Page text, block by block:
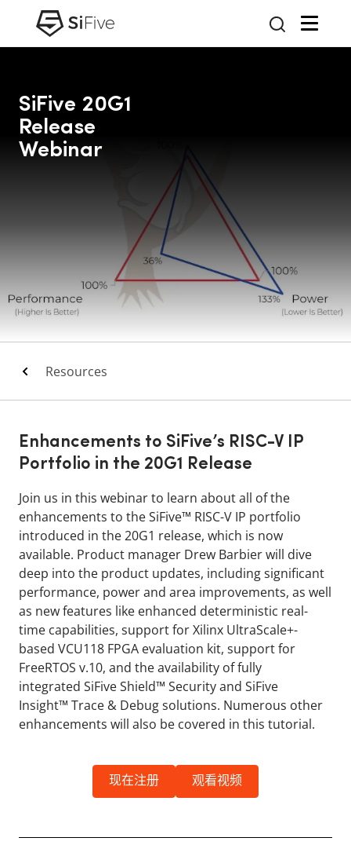
SiFive 20G1
Release
Webinar
Resources
Enhancements to SiFive’s RISC-V IP
Portfolio in the 20G1 Release
Join us in this webinar to learn about all of the
enhancements to the SiFive™ RISC-V IP portfolio
introduced in the 20G1 release, which is now
available. Product manager Drew Barbier will dive
deep into the product updates, including significant
performance, power and area improvements, as well
as new features like enhanced deterministic real-
time capabilities, support for Xilinx UltraScale+-
based VCU118 FPGA evaluation kit, support for
FreeRTOS v.10, and the availability of fully
integrated SiFive Shield™ Security and SiFive
Insight™ Trace & Debug solutions. Numerous other
enhancements will also be covered in this tutorial.
现在注册 观看视频